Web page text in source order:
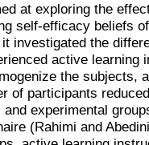
at exploring the
self-efficacy beliefs
investigated the
active
the subjects,
of participants
experimental
(Rahimi and